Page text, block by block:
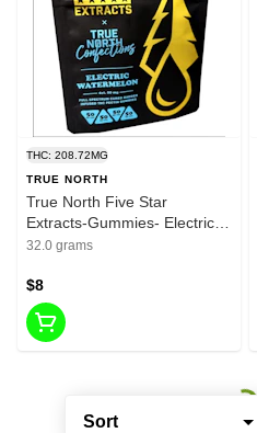
Sort
THC: 208.72MG
TRUE NORTH
True North Five Star
Extracts-Gummies- Electric
Watermelon-Indica-200mg
32.0 grams
$8